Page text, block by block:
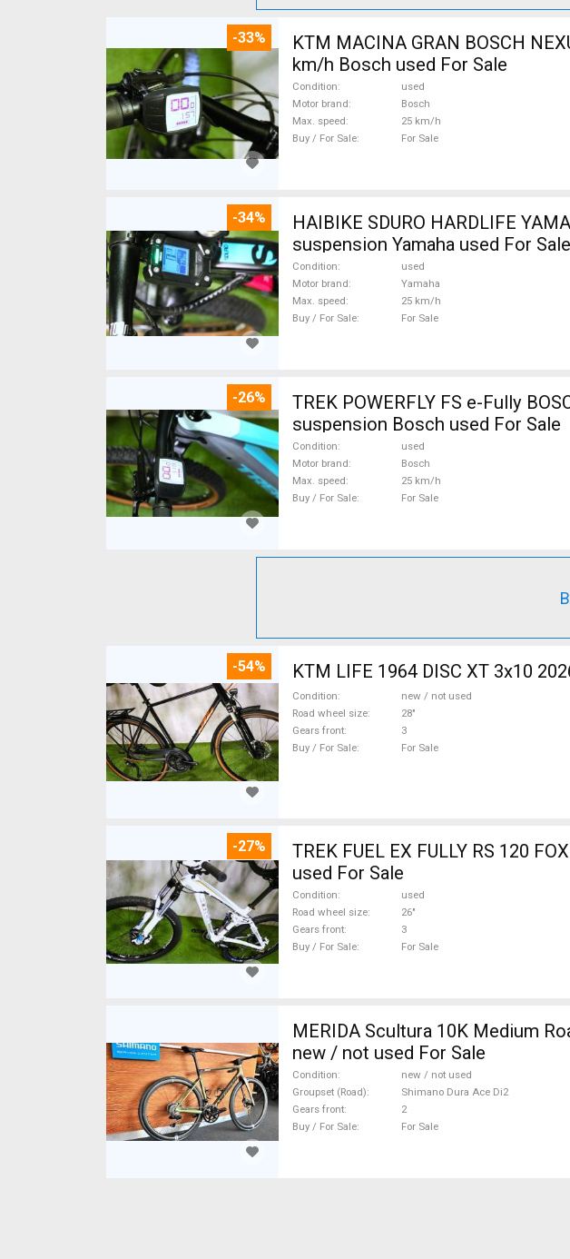
-33%
KTM MACINA GRAN BOSCH
km/h Bosch used For Sale
Condition
used
Motor brand
Bosch
Max. speed
25 km/h
Buy / For Sale
For Sale
-34%
HAIBIKE SDURO HARDLIFE YAMAHA 70Nm AIR Electric Mountain Bike front
suspension Yamaha used For Sale
Condition
used
Motor brand
Yamaha
Max. speed
25 km/h
Buy / For Sale
For Sale
-26%
TREK POWERFLY FS e-Fully
suspension Bosch used For Sale
Condition
used
Motor brand
Bosch
Max. speed
25 km/h
Buy / For Sale
For Sale
-54% KTM LIFE 1964 DISC XT 3x10
Condition
new / not used
Road wheel size
28"
Gears front
3
Buy / For Sale
For Sale
-27%
TREK FUEL EX FULLY RS 120
used For Sale
Condition
used
Road wheel size
26"
Gears front
3
Buy / For Sale
For Sale
MERIDA Scultura 10K Medium
new / not used For Sale
Condition
new / not used
Groupset (Road)
Shimano Dura Ace Di2
Gears front
2
Buy / For Sale
For Sale